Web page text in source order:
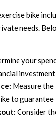
bike
needs.
your
Measure the
to
Consider